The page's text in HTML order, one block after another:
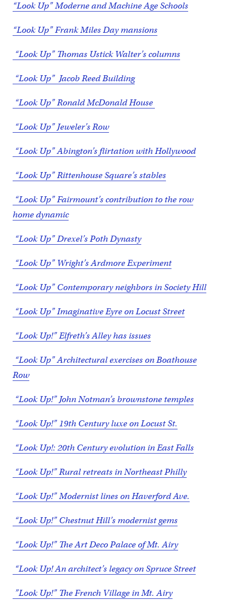
“Look Up” Moderne and Machine Age Schools
“Look Up” Frank Miles Day mansions
“Look Up” Thomas Ustick Walter’s columns
“Look Up” Jacob Reed Building
“Look Up” Ronald McDonald House
“Look Up” Jeweler’s Row
“Look Up” Abington’s flirtation with Hollywood
“Look Up” Rittenhouse Square’s stables
“Look Up” Fairmount’s contribution to the row
home dynamic
“Look Up” Drexel’s Poth Dynasty
“Look Up” Wright’s Ardmore Experiment
“Look Up” Contemporary neighbors in Society Hill
“Look Up” Imaginative Eyre on Locust Street
“Look Up!” Elfreth’s Alley has issues
“Look Up” Architectural exercises on Boathouse
Row
“Look Up!” John Notman’s brownstone temples
“Look Up!” 19th Century luxe on Locust St.
“Look Up!: 20th Century evolution in East Falls
“Look Up!” Rural retreats in Northeast Philly
“Look Up!” Modernist lines on Haverford Ave.
“Look Up!” Chestnut Hill’s modernist gems
“Look Up!” The Art Deco Palace of Mt. Airy
“Look Up! An architect’s legacy on Spruce Street
”Look Up!” The French Village in Mt. Airy